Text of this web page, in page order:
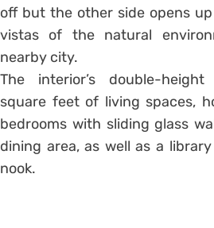
off but the other side opens
vistas of the natural
nearby city.
The interior’s double-height
square feet of living spaces,
bedrooms with sliding glass
dining area, as well as a
nook.